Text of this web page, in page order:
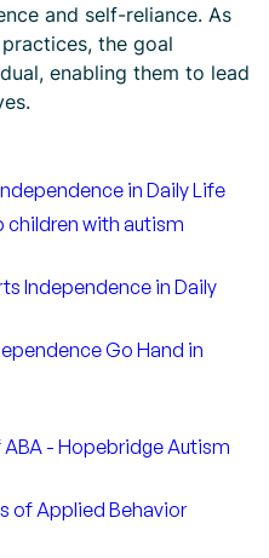
and self-reliance. As
the goal
enabling them to lead
in Daily Life
children with autism
Independence in Daily
Go Hand in
- Hopebridge Autism
of Applied Behavior